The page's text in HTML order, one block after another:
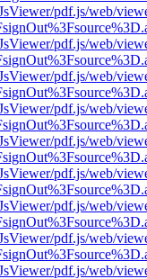
pdf.js/web/
pdf.js/web/
pdf.js/web/
pdf.js/web/
pdf.js/web/
pdf.js/web/
pdf.js/web/
pdf.js/web/
pdf.js/web/